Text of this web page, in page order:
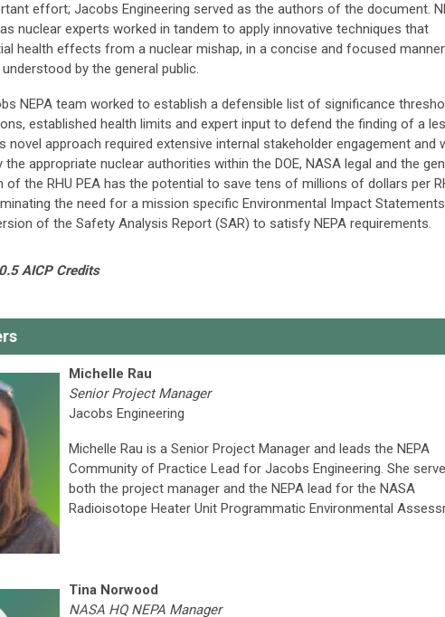
effort; Jacobs Engineering served as the authors of the document.
nuclear experts worked in tandem to apply innovative techniques that
health effects from a nuclear mishap, in a concise and focused
by the general public.
NEPA team worked to establish a defensible list of significance
established health limits and expert input to defend the finding of a
novel approach required extensive internal stakeholder engagement and
appropriate nuclear authorities within the DOE, NASA legal and the
of the RHU PEA has the potential to save tens of millions of dollars per
the need for a mission specific Environmental Impact
of the Safety Analysis Report (SAR) to satisfy NEPA requirements.
AICP Credits
Michelle Rau
Senior Project Manager
Jacobs Engineering
Michelle Rau is a Senior Project Manager and leads the NEPA
Community of Practice Lead for Jacobs Engineering. She
both the project manager and the NEPA lead for the NASA
Radioisotope Heater Unit Programmatic Environmental
Tina Norwood
NASA HQ NEPA Manager